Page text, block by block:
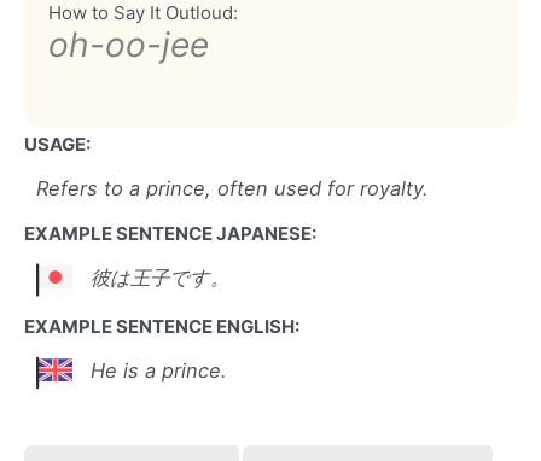
How to Say It Outloud:
oh-oo-jee
USAGE:
Refers to a prince, often used for royalty.
EXAMPLE SENTENCE JAPANESE:
彼は王子です。
EXAMPLE SENTENCE ENGLISH:
He is a prince.